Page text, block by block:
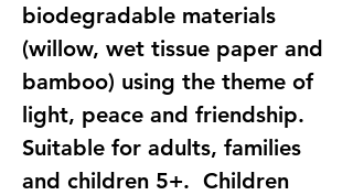
biodegradable materials
(willow, wet tissue paper and
bamboo) using the theme of
light, peace and friendship.
Suitable for adults, families
and children 5+.  Children